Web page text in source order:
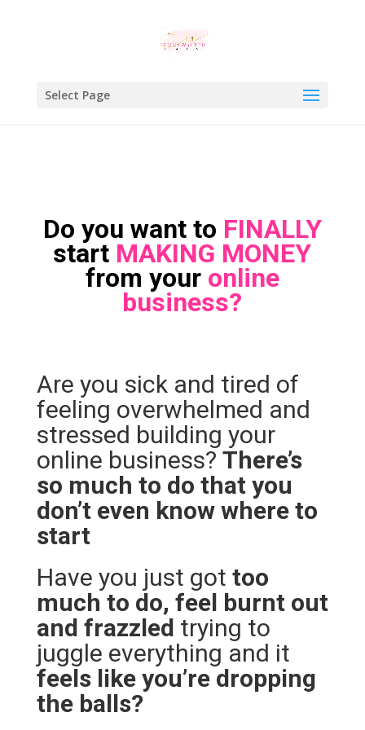
Select Page
Do you want to FINALLY
start MAKING MONEY
from your online
business?
Are you sick and tired of
feeling overwhelmed and
stressed building your
online business? There’s
so much to do that you
don’t even know where to
start
Have you just got too
much to do, feel burnt out
and frazzled trying to
juggle everything and it
feels like you’re dropping
the balls?